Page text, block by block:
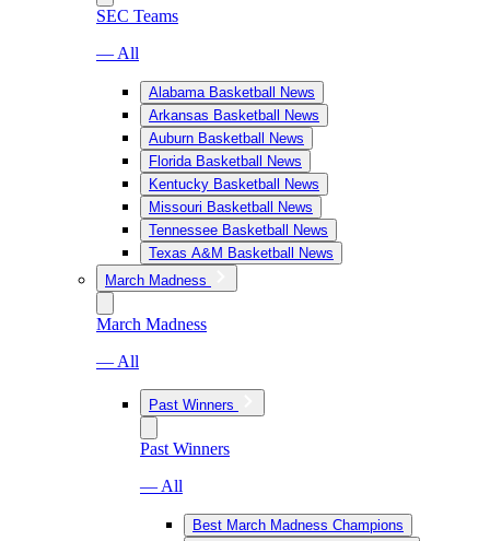
SEC Teams
— All
Alabama Basketball News
Arkansas Basketball News
Auburn Basketball News
Florida Basketball News
Kentucky Basketball News
Missouri Basketball News
Tennessee Basketball News
Texas A&M Basketball News
March Madness
March Madness
— All
Past Winners
Past Winners
— All
Best March Madness Champions